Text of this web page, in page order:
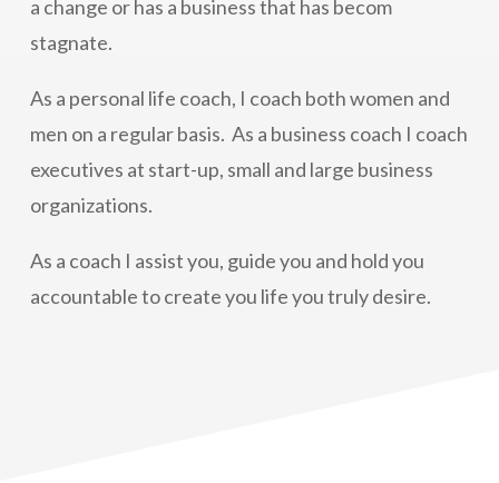
a change or has a business that has becom
stagnate.
As a personal life coach, I coach both women and
men on a regular basis. As a business coach I coach
executives at start-up, small and large business
organizations.
As a coach I assist you, guide you and hold you
accountable to create you life you truly desire.